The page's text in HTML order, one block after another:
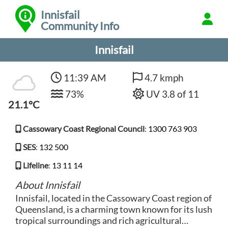
Innisfail
Community Info
Innisfail
21.1°C
11:39 AM
73%
4.7 kmph
UV 3.8 of 11
Cassowary Coast Regional Council: 1300 763 903
SES: 132 500
Lifeline: 13 11 14
About Innisfail
Innisfail, located in the Cassowary Coast region of
Queensland, is a charming town known for its lush
tropical surroundings and rich agricultural